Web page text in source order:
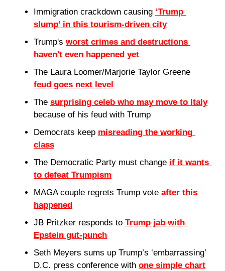
Immigration crackdown causing ‘Trump
slump’ in this tourism-driven city
Trump's worst crimes and destructions
haven't even happened yet
feud goes next level
The surprising celeb who may move to Italy
because of his feud with Trump
Democrats keep misreading the working
class
The Democratic Party must change if it wants
to defeat Trumpism
MAGA couple regrets Trump vote after this
happened
JB Pritzker responds to Trump jab with
Epstein gut-punch
Seth Meyers sums up Trump’s ‘embarrassing’
D.C. press conference with one simple chart